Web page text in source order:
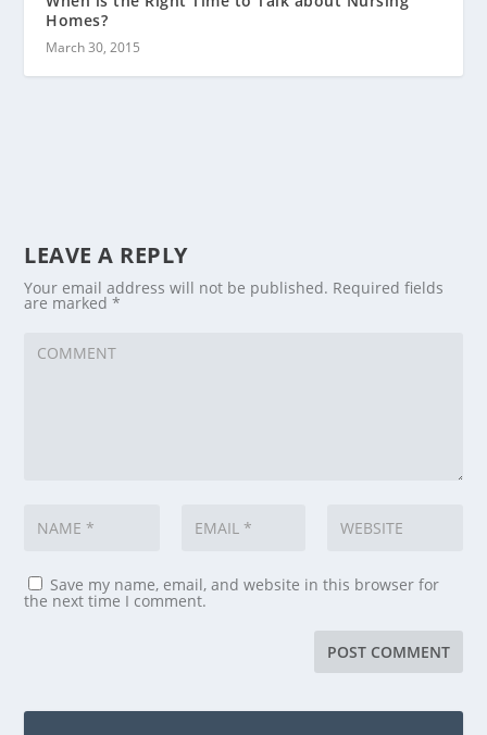
Homes?
March 30, 2015
LEAVE A REPLY
Your email address will not be published. Required fields
are marked*
Save my name, email, and website in this browser for
the next time I comment.